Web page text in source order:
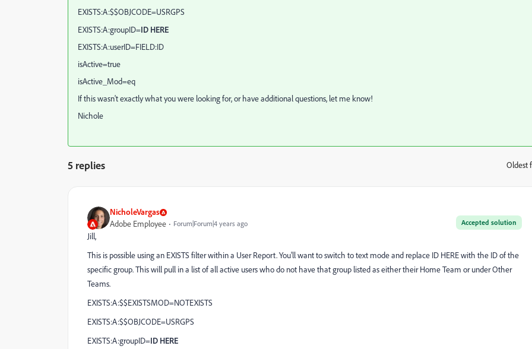
EXISTS:A:$$OBJCODE=USRGPS
EXISTS:A:groupID=ID HERE
EXISTS:A:userID=FIELD:ID
isActive=true
isActive_Mod=eq
If this wasn't exactly what you were looking for, or have additional questions, let me know!
Nichole
5 replies Oldest
NicholeVargas
Accepted solution
Adobe Employee Forum|Forum|4 years ago
Jill,
This is possible using an EXISTS filter within a User Report. You'll want to switch to text mode and replace ID HERE with the ID of the
specific group. This will pull in a list of all active users who do not have that group listed as either their Home Team or under Other
Teams.
EXISTS:A:$$EXISTSMOD=NOTEXISTS
EXISTS:A:$$OBJCODE=USRGPS
EXISTS:A:groupID=ID HERE